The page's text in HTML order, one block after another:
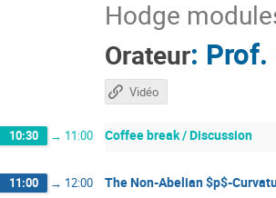
Hodge
Orateur: Prof.
Vidéo
10:30 → 11:00 Coffee break / Discussion
11:00 → 12:00 The Non-Abelian $p$-